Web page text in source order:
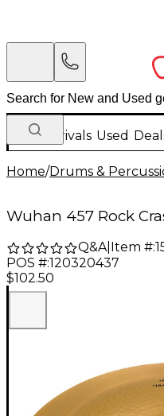
New Arrivals Used
Home/Drums &
Wuhan 457 Rock
Q&A| Item #:
POS #:120320437
$102.50